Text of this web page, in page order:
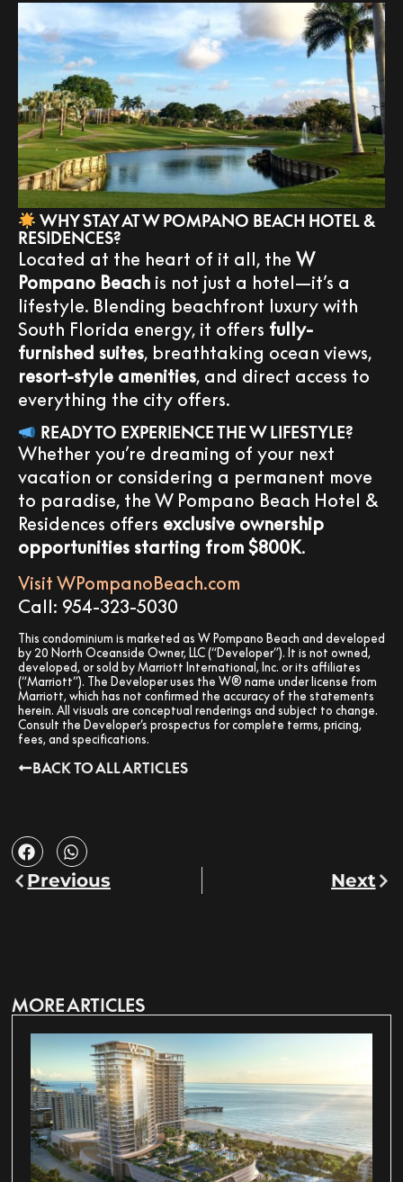
WHY STAY AT W POMPANO BEACH HOTEL &
RESIDENCES?
Located at the heart of it all, the W
Pompano Beach is not just a hotel—it’s a
lifestyle. Blending beachfront luxury with
South Florida energy, it offers fully-
furnished suites, breathtaking ocean views,
resort-style amenities, and direct access to
everything the city offers.
READY TO EXPERIENCE THE W LIFESTYLE?
Whether you’re dreaming of your next
vacation or considering a permanent move
to paradise, the W Pompano Beach Hotel &
Residences offers exclusive ownership
opportunities starting from $800K.
Visit WPompanoBeach.com
Call: 954-323-5030
This condominium is marketed as W Pompano Beach and developed
by 20 North Oceanside Owner, LLC (“Developer”). It is not owned,
developed, or sold by Marriott International, Inc. or its affiliates
(“Marriott”). The Developer uses the W® name under license from
Marriott, which has not confirmed the accuracy of the statements
herein. All visuals are conceptual renderings and subject to change.
Consult the Developer’s prospectus for complete terms, pricing,
fees, and specifications.
BACK TO ALL ARTICLES
Previous Next
MORE ARTICLES